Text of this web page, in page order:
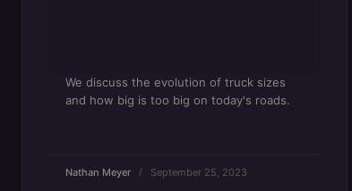
We discuss the evolution of truck sizes
and how big is too big on today's roads.
Nathan Meyer September 25, 2023